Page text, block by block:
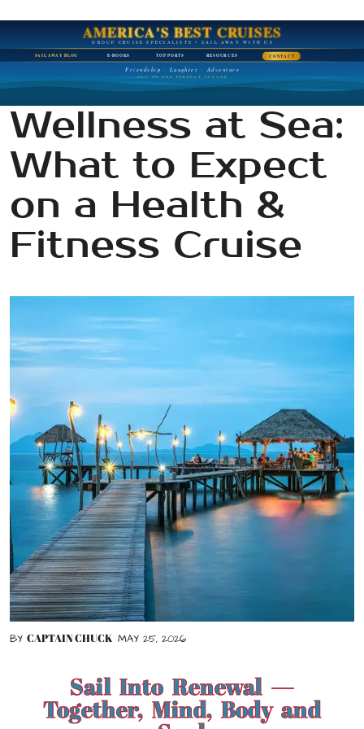
AMERICA'S BEST CRUISES
GROUP CRUISE SPECIALISTS • SAIL AWAY WITH US
SAIL AWAY BLOG E-BOOKS TOP PORTS RESOURCES CONTACT
Friendship · Laughter · Adventure
ALL ON ONE PERFECT VOYAGE
Wellness at Sea:
What to Expect
on a Health &
Fitness Cruise
BY CAPTAIN CHUCK MAY 25, 2026
Sail Into Renewal —
Together, Mind, Body and